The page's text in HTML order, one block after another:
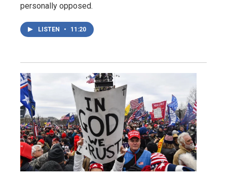
personally opposed.
LISTEN • 11:20